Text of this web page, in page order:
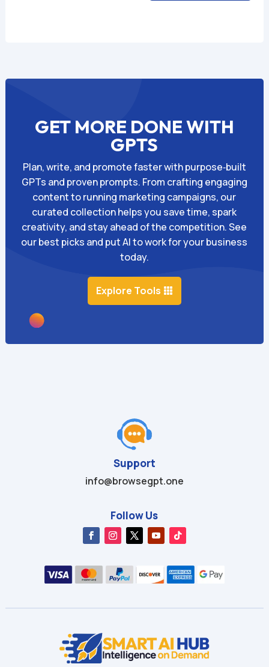
GET MORE DONE WITH
GPTS
Plan, write, and promote faster with purpose‑built
GPTs and proven prompts. From crafting engaging
content to running marketing campaigns, our
curated collection helps you save time, spark
creativity, and stay ahead of the competition. See
our best picks and put AI to work for your business
today.
Explore Tools
Support
info@browsegpt.one
Follow Us